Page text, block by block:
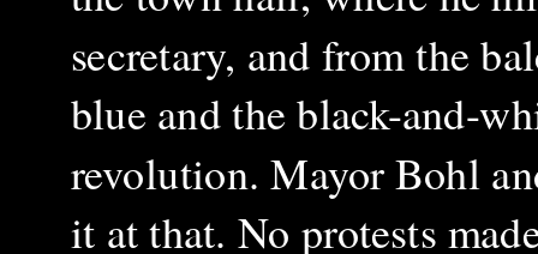
secretary, and from the
blue and the black-and-
revolution. Mayor Bohl
it at that. No protests